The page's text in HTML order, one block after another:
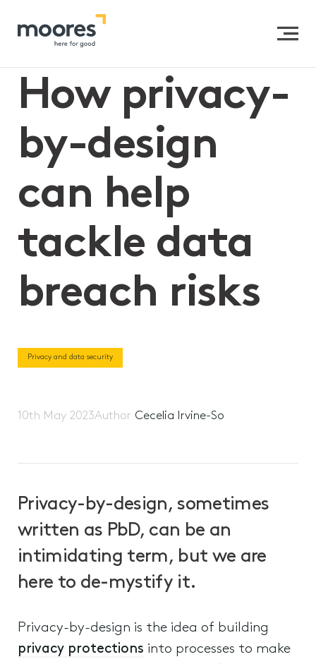
How privacy-by-design can help tackle data
breach risks
How privacy-
by-design
can help
tackle data
breach risks
Privacy and data security
10th May 2023Author Cecelia Irvine-So
Privacy-by-design, sometimes
written as PbD, can be an
intimidating term, but we are
here to de-mystify it.
Privacy-by-design is the idea of building
privacy protections into processes to make